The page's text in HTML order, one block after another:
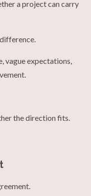
a project can carry
vague expectations,
the direction fits.